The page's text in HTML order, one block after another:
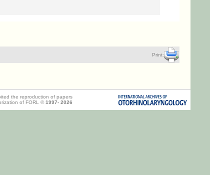
Print:
the reproduction of papers
of FORL © 1997- 2026